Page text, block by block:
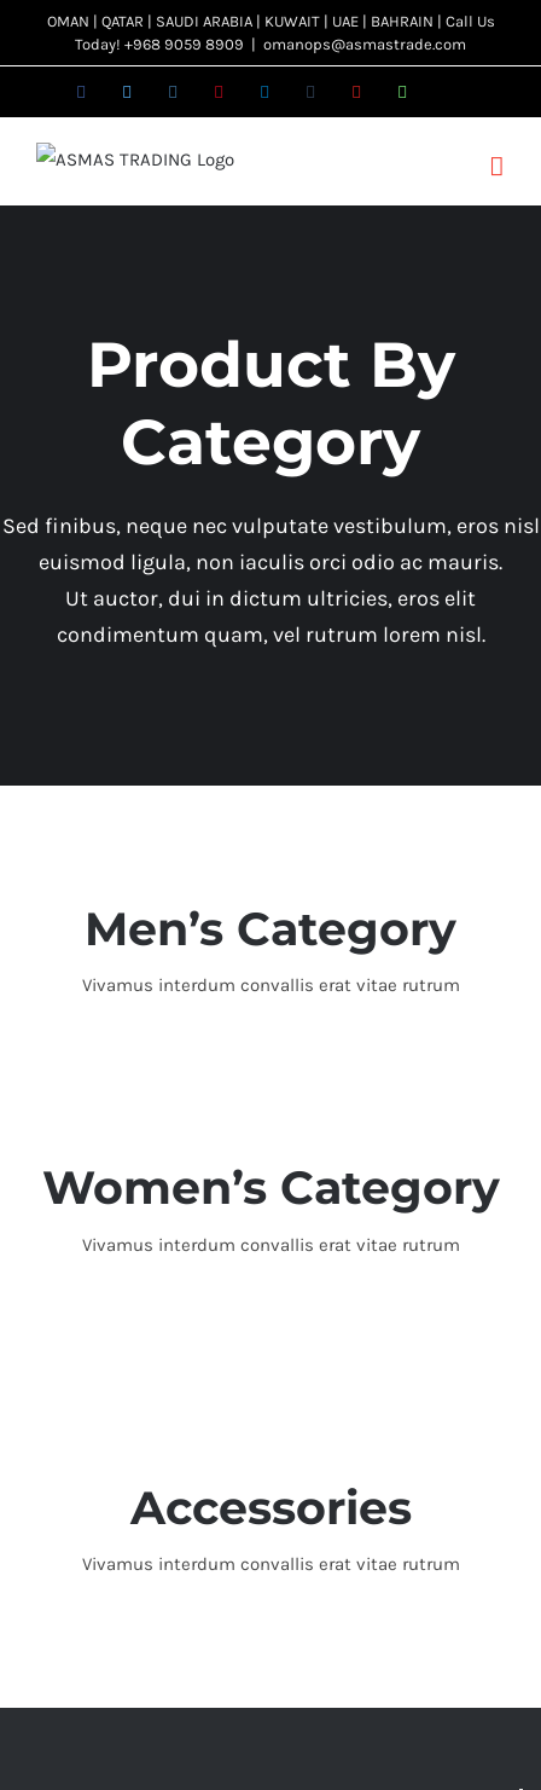
OMAN | QATAR | SAUDI ARABIA | KUWAIT | UAE | BAHRAIN | Call Us
Today! +968 9059 8909 | omanops@asmastrade.com
FacebookTwitter InstagramPinterest LinkedInTumblr YouTube
Product By
Category
Sed finibus, neque nec vulputate vestibulum, eros nisl
euismod ligula, non iaculis orci odio ac mauris.
Ut auctor, dui in dictum ultricies, eros elit
condimentum quam, vel rutrum lorem nisl.
Men’s Category
Vivamus interdum convallis erat vitae rutrum
Women’s Category
Vivamus interdum convallis erat vitae rutrum
Accessories
Vivamus interdum convallis erat vitae rutrum